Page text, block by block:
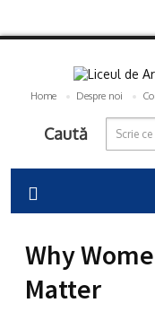
Home Despre noi
Caută
Why
Matter